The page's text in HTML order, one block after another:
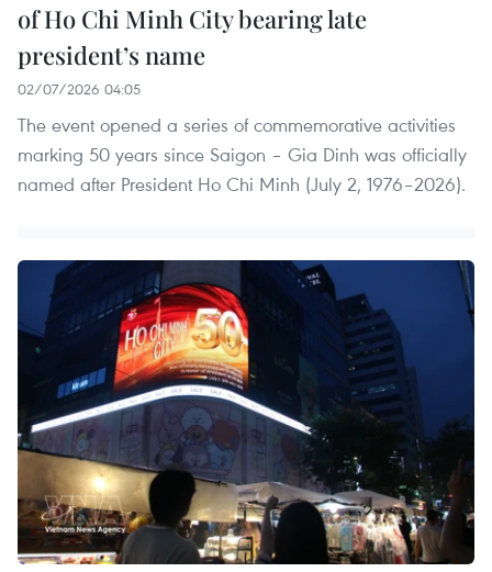
of Ho Chi Minh City bearing late
president’s name
02/07/2026 04:05
The event opened a series of commemorative activities
marking 50 years since Saigon – Gia Dinh was officially
named after President Ho Chi Minh (July 2, 1976–2026).